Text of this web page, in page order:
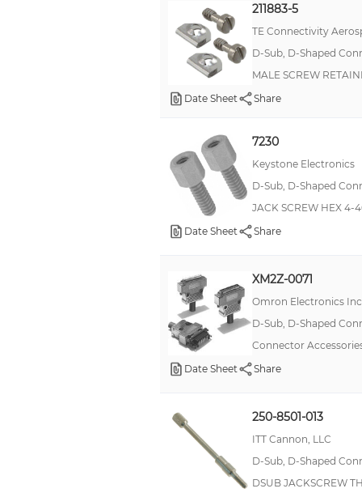
Folding Platform Truck
Gasket
Grommet
Heat shrink tubes
Holding Bolt
Insert
J-Hook Latch
Jackscrew Assembly
Locking Bolt
MCX Adapter
Metric Screw Lock Kit
PGA Sockets Adapters
Pan Head Screw
211883-5
TE Connectivity
D-Sub, D-Shaped
MALE SCREW
Date Sheet
Share
7230
Keystone Electronics
D-Sub, D-Shaped
JACK SCREW HEX 4-
Date Sheet
Share
XM2Z-0071
Omron Electronics
D-Sub, D-Shaped
Connector
Date Sheet
Share
250-8501-013
ITT Cannon, LLC
D-Sub, D-Shaped
DSUB JACKSCREW